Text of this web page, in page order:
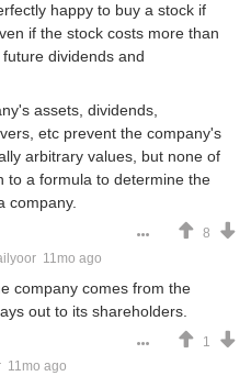
happy to buy a stock if
if the stock costs more than
dividends and
assets, dividends,
etc prevent the company's
arbitrary values, but none of
to a formula to determine the
company.
8
11mo ago
company comes from the
out to its shareholders.
1
11mo ago